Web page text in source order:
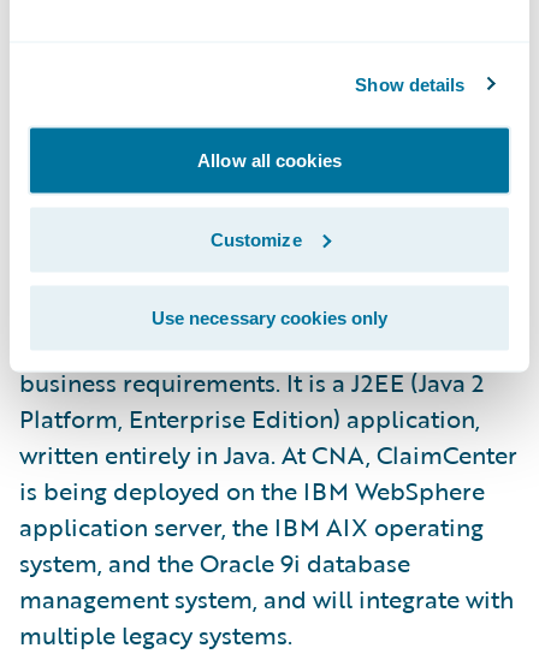
Show details
Allow all cookies
Customize
Use necessary cookies only
model and user interfaces using XML
Guidewire ClaimCenter uses proven
software technology and applies flexible
business rules to implement customer-
specific claim handling practices, allowing
insurers to tailor the system to their unique
business requirements. It is a J2EE (Java 2
Platform, Enterprise Edition) application,
written entirely in Java. At CNA, ClaimCenter
is being deployed on the IBM WebSphere
application server, the IBM AIX operating
system, and the Oracle 9i database
management system, and will integrate with
multiple legacy systems.